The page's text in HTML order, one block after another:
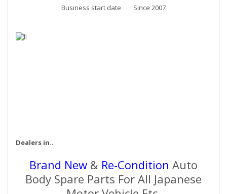
Business start date : Since 2007
Dealers in..
Brand New & Re-Condition Auto
Body Spare Parts For All Japanese